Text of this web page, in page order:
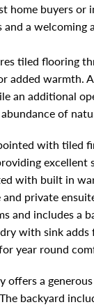
home buyers or
a welcoming
tiled flooring
added warmth.
an additional
of
with tiled
with built in
private
and includes a
with sink
year round
offers a
backyard